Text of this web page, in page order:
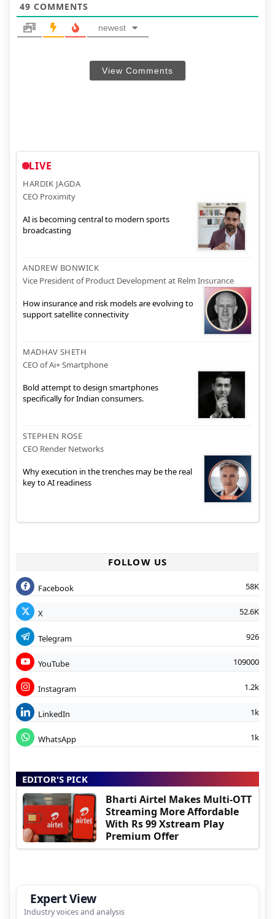
49 COMMENTS
newest
View Comments
LIVE
HARDIK JAGDA
CEO Proximity
AI is becoming central to modern sports
broadcasting
ANDREW BONWICK
Vice President of Product Development at Relm Insurance
How insurance and risk models are evolving to
support satellite connectivity
MADHAV SHETH
CEO of Ai+ Smartphone
Bold attempt to design smartphones
specifically for Indian consumers.
STEPHEN ROSE
CEO Render Networks
Why execution in the trenches may be the real
key to AI readiness
FOLLOW US
Facebook 58K
X 52.6K
Telegram 926
YouTube 109000
Instagram 1.2k
LinkedIn 1k
WhatsApp 1k
EDITOR'S PICK
Bharti Airtel Makes Multi-OTT
Streaming More Affordable
With Rs 99 Xstream Play
Premium Offer
Expert View
Industry voices and analysis